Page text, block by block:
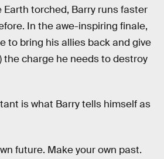
torched, Barry runs faster
In the awe-inspiring finale,
to bring his allies back and give
the charge he needs to destroy
is what Barry tells himself as
future. Make your own past.